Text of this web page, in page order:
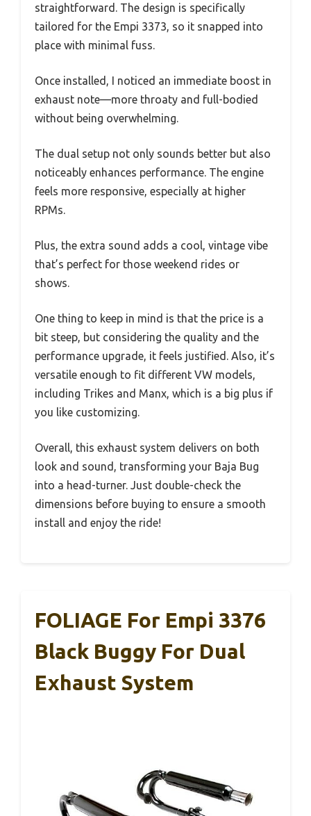
straightforward. The design is specifically
tailored for the Empi 3373, so it snapped into
place with minimal fuss.
Once installed, I noticed an immediate boost in
exhaust note—more throaty and full-bodied
without being overwhelming.
The dual setup not only sounds better but also
noticeably enhances performance. The engine
feels more responsive, especially at higher
RPMs.
Plus, the extra sound adds a cool, vintage vibe
that’s perfect for those weekend rides or
shows.
One thing to keep in mind is that the price is a
bit steep, but considering the quality and the
performance upgrade, it feels justified. Also, it’s
versatile enough to fit different VW models,
including Trikes and Manx, which is a big plus if
you like customizing.
Overall, this exhaust system delivers on both
look and sound, transforming your Baja Bug
into a head-turner. Just double-check the
dimensions before buying to ensure a smooth
install and enjoy the ride!
FOLIAGE For Empi 3376
Black Buggy For Dual
Exhaust System